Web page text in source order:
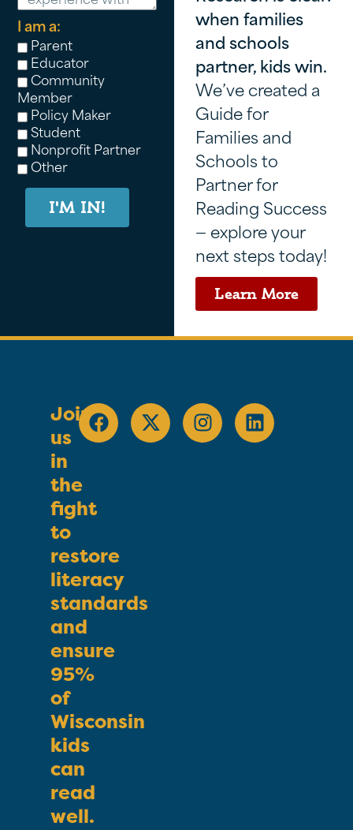
I am a:
Parent
Educator
Community
Member
Policy Maker
Student
Nonprofit Partner
Other
I'M IN!
when families
and schools
partner, kids win.
We’ve created a
Guide for
Families and
Schools to
Partner for
Reading Success
— explore your
next steps today!
Learn More
Join
us
in
the
fight
to
restore
literacy
standards
and
ensure
95%
of
Wisconsin
kids
can
read
well.